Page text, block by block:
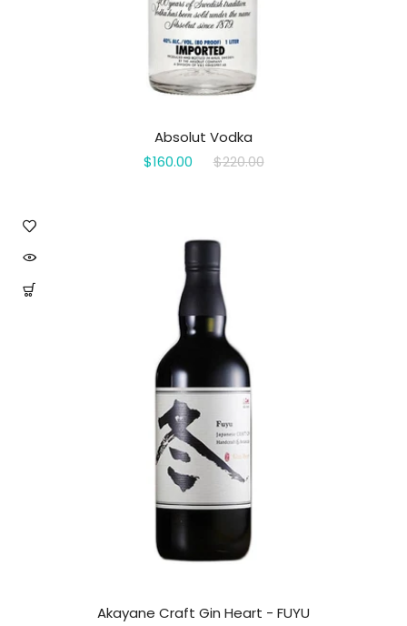
Absolut Vodka
$160.00
$220.00
Akayane Craft Gin Heart - FUYU